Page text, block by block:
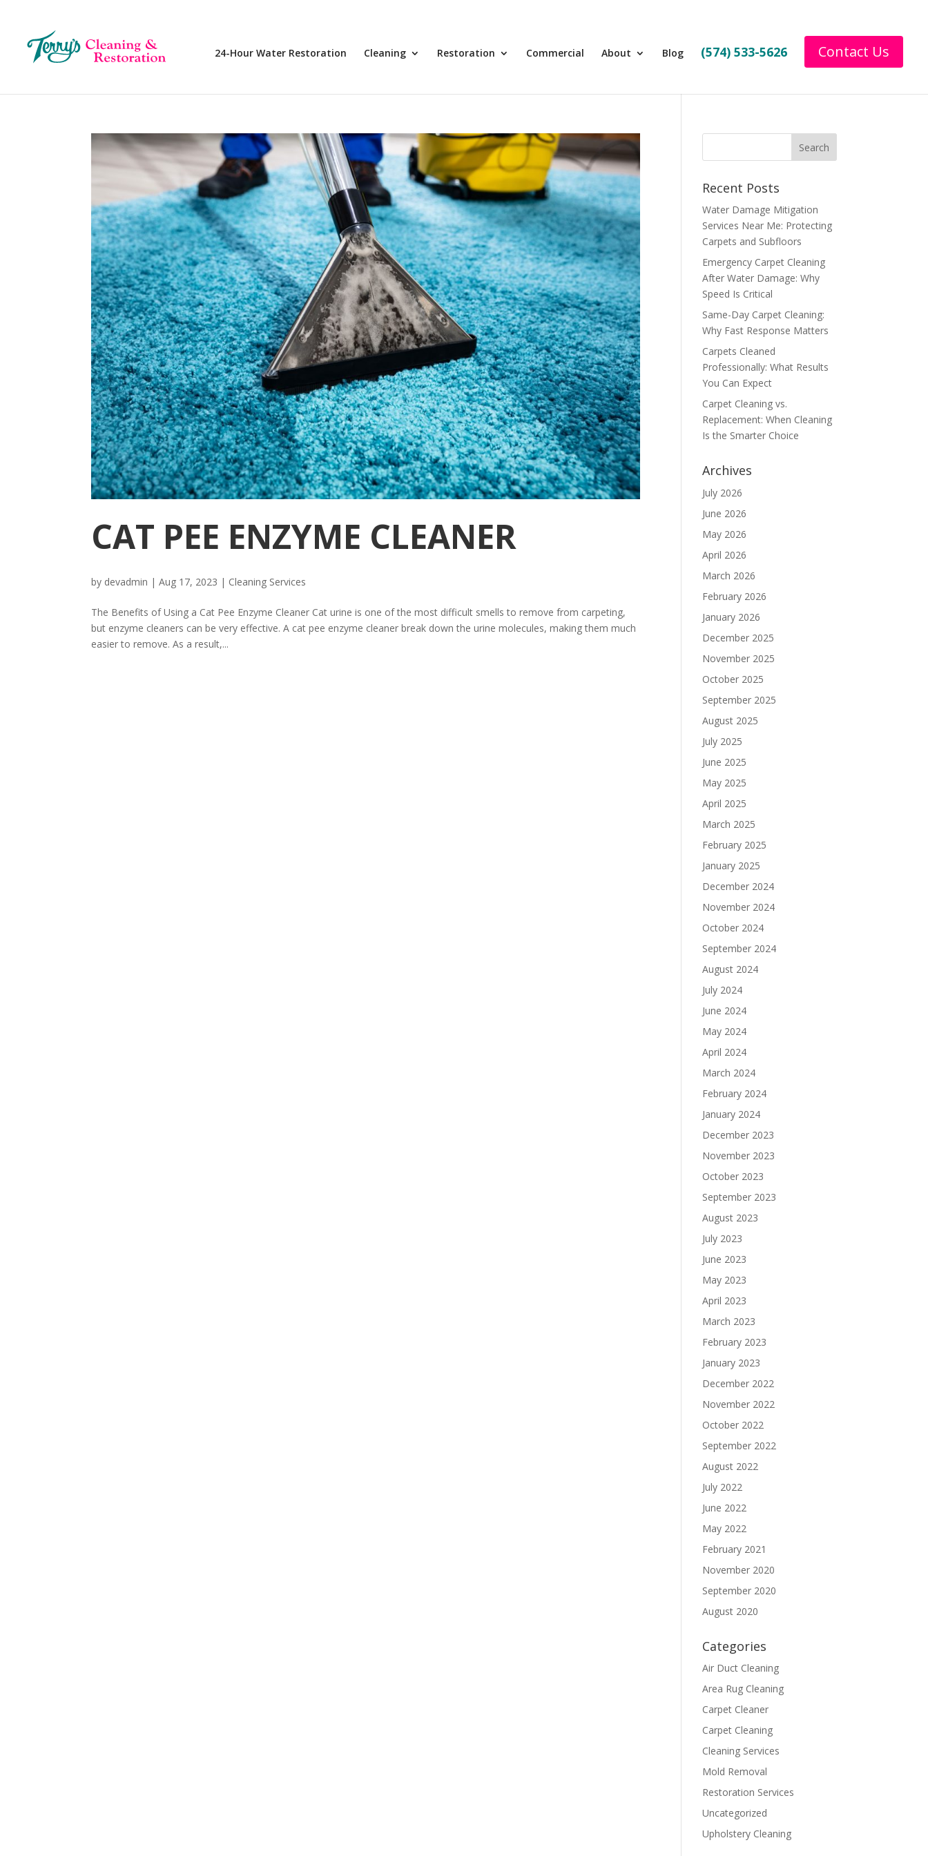
24-Hour Water Restoration Cleaning Restoration Commercial About Blog (574) 533-5626 Contact Us
CAT PEE ENZYME CLEANER
by devadmin | Aug 17, 2023 | Cleaning Services
The Benefits of Using a Cat Pee Enzyme Cleaner Cat urine is one of the most difficult smells to remove from carpeting,
but enzyme cleaners can be very effective. A cat pee enzyme cleaner break down the urine molecules, making them much
easier to remove. As a result,...
Recent Posts
Water Damage Mitigation
Services Near Me: Protecting
Carpets and Subfloors
Emergency Carpet Cleaning
After Water Damage: Why
Speed Is Critical
Same-Day Carpet Cleaning:
Why Fast Response Matters
Carpets Cleaned
Professionally: What Results
You Can Expect
Carpet Cleaning vs.
Replacement: When Cleaning
Is the Smarter Choice
Archives
July 2026
June 2026
May 2026
April 2026
March 2026
February 2026
January 2026
December 2025
November 2025
October 2025
September 2025
August 2025
July 2025
June 2025
May 2025
April 2025
March 2025
February 2025
January 2025
December 2024
November 2024
October 2024
September 2024
August 2024
July 2024
June 2024
May 2024
April 2024
March 2024
February 2024
January 2024
December 2023
November 2023
October 2023
September 2023
August 2023
July 2023
June 2023
May 2023
April 2023
March 2023
February 2023
January 2023
December 2022
November 2022
October 2022
September 2022
August 2022
July 2022
June 2022
May 2022
February 2021
November 2020
September 2020
August 2020
Categories
Air Duct Cleaning
Area Rug Cleaning
Carpet Cleaner
Carpet Cleaning
Cleaning Services
Mold Removal
Restoration Services
Uncategorized
Upholstery Cleaning